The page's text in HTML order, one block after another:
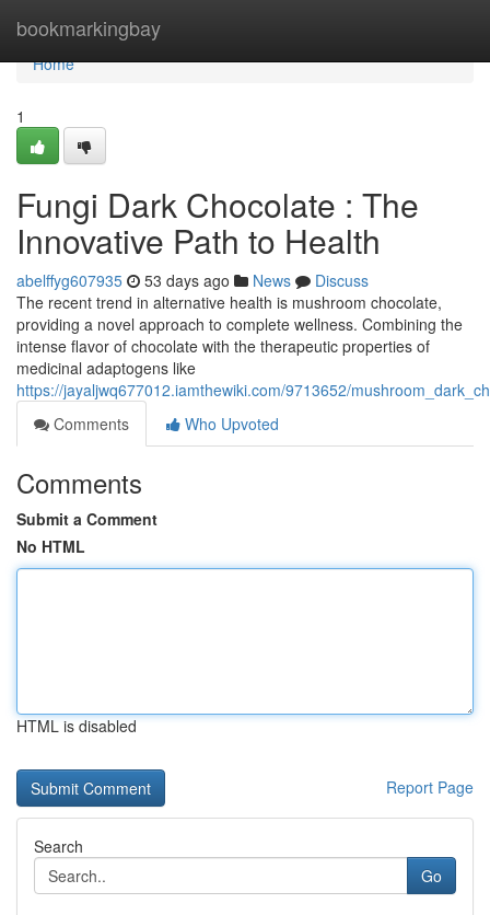
bookmarkingbay
Home
Home
1
Fungi Dark Chocolate : The
Innovative Path to Health
abelffyg607935 53 days ago News
Discuss
The recent trend in alternative health is mushroom chocolate,
providing a novel approach to complete wellness. Combining the
intense flavor of chocolate with the therapeutic properties of
medicinal adaptogens like
https://jayaljwq677012.iamthewiki.com/9713652/
Comments
Who Upvoted
Comments
Submit a Comment
No HTML
HTML is disabled
Report Page
Search
Go